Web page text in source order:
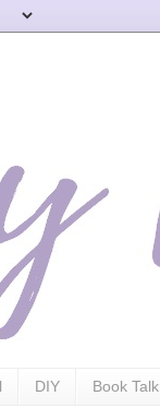
DIY Book Talk